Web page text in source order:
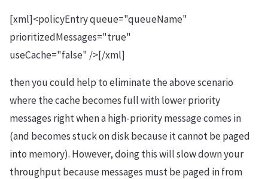
[xml]<policyEntry queue="queueName"
prioritizedMessages="true"
useCache="false" />[/xml]
then you could help to eliminate the above scenario
where the cache becomes full with lower priority
messages right when a high-priority message comes in
(and becomes stuck on disk because it cannot be paged
into memory). However, doing this will slow down your
throughput because messages must be paged in from